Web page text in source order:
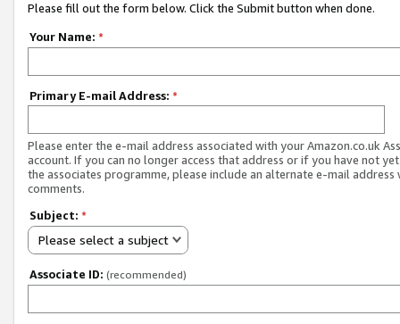
Please fill out the form below. Click the Submit button when done.
Your Name: *
Primary E-mail Address: *
Please enter the e-mail address associated with your Amazon.co.uk
account. If you can no longer access that address or if you have not
the associates programme, please include an alternate e-mail address
comments.
Subject: *
Please select a subject
Associate ID: (recommended)